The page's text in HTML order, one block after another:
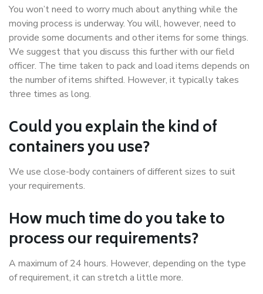
You won’t need to worry much about anything while the
moving process is underway. You will, however, need to
provide some documents and other items for some things.
We suggest that you discuss this further with our field
officer. The time taken to pack and load items depends on
the number of items shifted. However, it typically takes
three times as long.
Could you explain the kind of
containers you use?
We use close-body containers of different sizes to suit
your requirements.
How much time do you take to
process our requirements?
A maximum of 24 hours. However, depending on the type
of requirement, it can stretch a little more.